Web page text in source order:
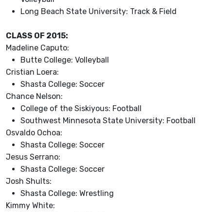
Long Beach State University: Track & Field
CLASS OF 2015:
Madeline Caputo:
Butte College: Volleyball
Cristian Loera:
Shasta College: Soccer
Chance Nelson:
College of the Siskiyous: Football
Southwest Minnesota State University: Football
Osvaldo Ochoa:
Shasta College: Soccer
Jesus Serrano:
Shasta College: Soccer
Josh Shults:
Shasta College: Wrestling
Kimmy White: